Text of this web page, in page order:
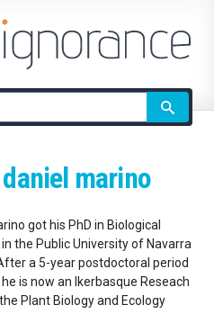
daniel marino
got his PhD in Biological
the Public University of Navarra
a 5-year postdoctoral period
is now an Ikerbasque Reseach
Plant Biology and Ecology